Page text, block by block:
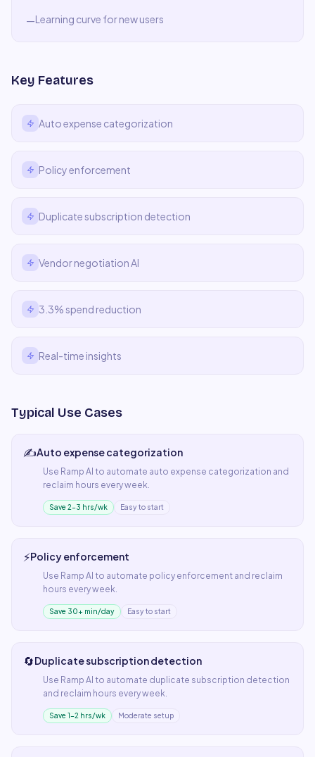
—Learning curve for new users
Key Features
Auto expense categorization
Policy enforcement
Duplicate subscription detection
Vendor negotiation AI
3.3% spend reduction
Real-time insights
Typical Use Cases
✍️Auto expense categorization
Use Ramp AI to automate auto expense categorization and
reclaim hours every week.
Save 2–3 hrs/wk Easy to start
⚡Policy enforcement
Use Ramp AI to automate policy enforcement and reclaim
hours every week.
Save 30+ min/day Easy to start
🔄Duplicate subscription detection
Use Ramp AI to automate duplicate subscription detection
and reclaim hours every week.
Save 1–2 hrs/wk Moderate setup